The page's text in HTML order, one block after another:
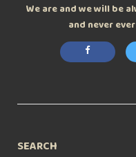
We are and we will be
and never
SEARCH